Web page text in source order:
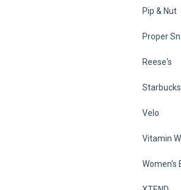
Pip & Nut
Proper
Reese's
Starbucks
Velo
Vitamin
Women's